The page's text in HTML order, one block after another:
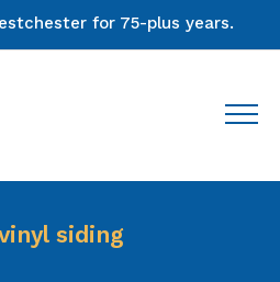
for 75-plus years.
siding